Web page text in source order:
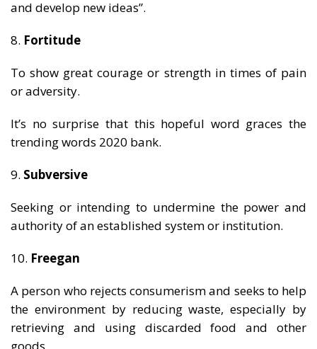
and develop new ideas”.
8. Fortitude
To show great courage or strength in times of pain
or adversity.
It’s no surprise that this hopeful word graces the
trending words 2020 bank.
9. Subversive
Seeking or intending to undermine the power and
authority of an established system or institution.
10. Freegan
A person who rejects consumerism and seeks to help
the environment by reducing waste, especially by
retrieving and using discarded food and other
goods.